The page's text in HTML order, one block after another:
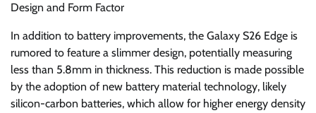
Design and Form Factor
In addition to battery improvements, the Galaxy S26 Edge is
rumored to feature a slimmer design, potentially measuring
less than 5.8mm in thickness. This reduction is made possible
by the adoption of new battery material technology, likely
silicon-carbon batteries, which allow for higher energy density